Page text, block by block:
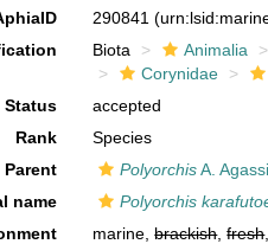
290841
Biota Animalia
Corynidae
Status
accepted
Rank
Species
Parent
PolyorchisA.
name
Polyorchis
marine,brackish,fresh